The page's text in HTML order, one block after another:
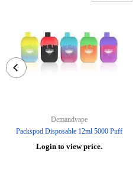
Demandvape
Packspod Disposable 12ml 5000 Puff
Login to view price.